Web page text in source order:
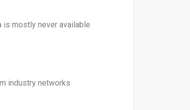
is mostly never available
industry networks